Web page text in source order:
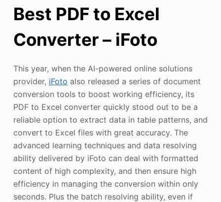
Best PDF to Excel
Converter – iFoto
This year, when the AI-powered online solutions
provider, iFoto also released a series of document
conversion tools to boost working efficiency, its
PDF to Excel converter quickly stood out to be a
reliable option to extract data in table patterns, and
convert to Excel files with great accuracy. The
advanced learning techniques and data resolving
ability delivered by iFoto can deal with formatted
content of high complexity, and then ensure high
efficiency in managing the conversion within only
seconds. Plus the batch resolving ability, even if